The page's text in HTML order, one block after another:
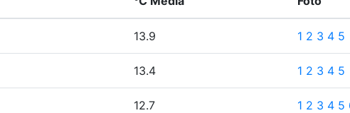
13.9 1 2 3 4 5
13.4 1 2 3 4 5
12.7 1 2 3 4 5